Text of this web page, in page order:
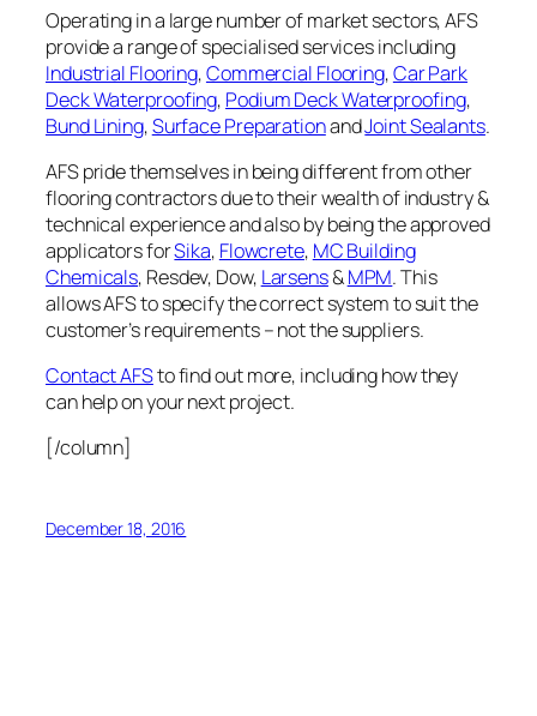
Operating in a large number of market sectors, AFS
provide a range of specialised services including
Industrial Flooring,Commercial Flooring,Car Park
Deck Waterproofing, Podium Deck Waterproofing,
Bund Lining,Surface PreparationandJoint Sealants.
AFS pride themselves in being different from other
flooring contractors due to their wealth of industry &
technical experience and also by being the approved
applicators forSika, Flowcrete, MC Building
Chemicals, Resdev, Dow, Larsens&MPM. This
allows AFS to specify the correct system to suit the
customer’s requirements – not the suppliers.
Contact AFSto find out more, including how they
can help on your next project.
[/column]
December 18, 2016